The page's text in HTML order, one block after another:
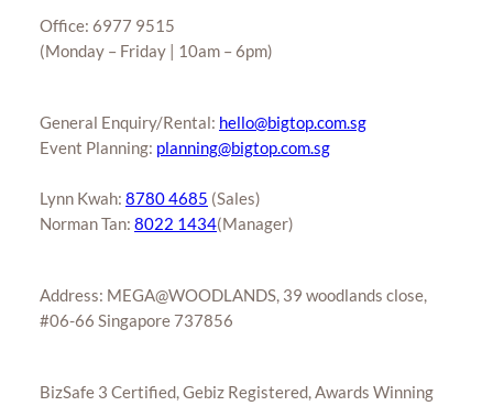
Office: 6977 9515
(Monday – Friday | 10am – 6pm)
General Enquiry/Rental: hello@bigtop.com.sg
Event Planning: planning@bigtop.com.sg
Lynn Kwah: 8780 4685 (Sales)
Norman Tan: 8022 1434(Manager)
Address: MEGA@WOODLANDS, 39 woodlands close,
#06-66 Singapore 737856
BizSafe 3 Certified, Gebiz Registered, Awards Winning